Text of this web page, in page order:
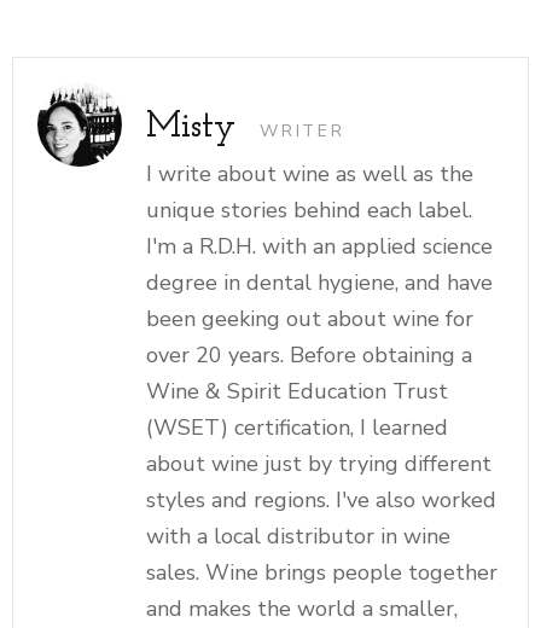
Misty WRITER
I write about wine as well as the
unique stories behind each label.
I'm a R.D.H. with an applied science
degree in dental hygiene, and have
been geeking out about wine for
over 20 years. Before obtaining a
Wine & Spirit Education Trust
(WSET) certification, I learned
about wine just by trying different
styles and regions. I've also worked
with a local distributor in wine
sales. Wine brings people together
and makes the world a smaller,